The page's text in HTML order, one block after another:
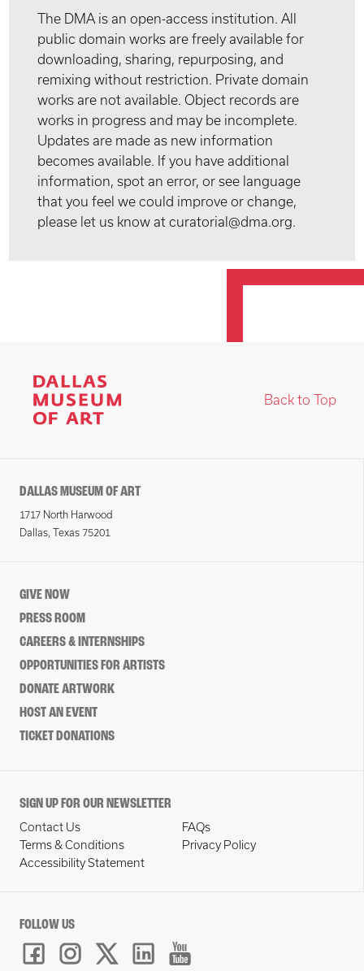
The DMA is an open-access institution. All
public domain works are freely available for
downloading, sharing, repurposing, and
remixing without restriction. Private domain
works are not available. Object records are
works in progress and may be incomplete.
Updates are made as new information
becomes available. If you have additional
information, spot an error, or see language
that you feel we could improve or change,
please let us know at curatorial@dma.org.
Back to Top
DALLAS MUSEUM OF ART
1717 North Harwood
Dallas, Texas 75201
GIVE NOW
PRESS ROOM
CAREERS & INTERNSHIPS
OPPORTUNITIES FOR ARTISTS
DONATE ARTWORK
HOST AN EVENT
TICKET DONATIONS
SIGN UP FOR OUR NEWSLETTER
Contact Us
FAQs
Terms & Conditions
Privacy Policy
Accessibility Statement
FOLLOW US